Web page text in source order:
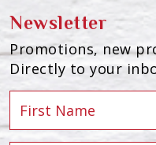
Newsletter
Promotions, new
Directly to your